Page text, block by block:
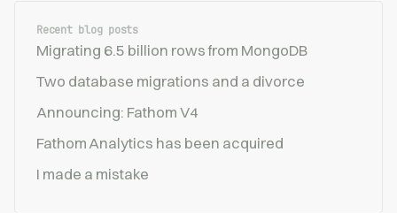
Recent blog posts
Migrating 6.5 billion rows from MongoDB
Two database migrations and a divorce
Announcing: Fathom V4
Fathom Analytics has been acquired
I made a mistake